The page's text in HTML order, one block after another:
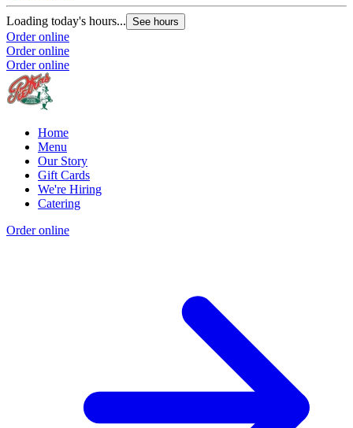
Loading today's hours... See hours
Order online
Order online
Order online
Home
Menu
Our Story
Gift Cards
We're Hiring
Catering
Order online